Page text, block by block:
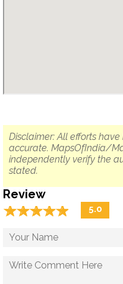
Disclaimer: All efforts
accurate. MapsOfIndia/
independently verify the
stated.
Review
☆☆☆☆☆
★★★★★ 5.0